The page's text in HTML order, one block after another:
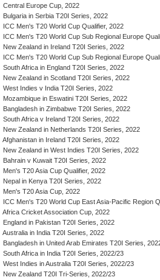
Central Europe Cup, 2022
Bulgaria in Serbia T20I Series, 2022
ICC Men's T20 World Cup Qualifier, 2022
ICC Men's T20 World Cup Sub Regional Europe
New Zealand in Ireland T20I Series, 2022
ICC Men's T20 World Cup Sub Regional Europe
South Africa in England T20I Series, 2022
New Zealand in Scotland T20I Series, 2022
West Indies v India T20I Series, 2022
Mozambique in Eswatini T20I Series, 2022
Bangladesh in Zimbabwe T20I Series, 2022
South Africa v Ireland T20I Series, 2022
New Zealand in Netherlands T20I Series, 2022
Afghanistan in Ireland T20I Series, 2022
New Zealand in West Indies T20I Series, 2022
Bahrain v Kuwait T20I Series, 2022
Men's T20 Asia Cup Qualifier, 2022
Nepal in Kenya T20I Series, 2022
Men's T20 Asia Cup, 2022
ICC Men's T20 World Cup East Asia-Pacific Region
Africa Cricket Association Cup, 2022
England in Pakistan T20I Series, 2022
Australia in India T20I Series, 2022
Bangladesh in United Arab Emirates T20I Series,
South Africa in India T20I Series, 2022/23
West Indies in Australia T20I Series, 2022/23
New Zealand T20I Tri-Series, 2022/23